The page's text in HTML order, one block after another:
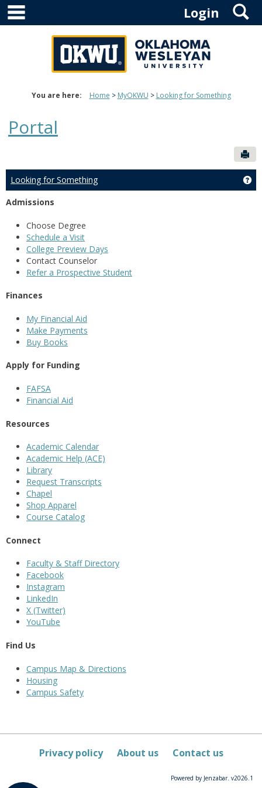
Skip
content
Login
You are here: Home MyOKWU Looking for Something
Portal
Looking for Something
Admissions
Choose Degree
Schedule a Visit
College Preview Days
Contact Counselor
Refer a Prospective Student
Finances
My Financial Aid
Make Payments
Buy Books
Apply for Funding
FAFSA
Financial Aid
Resources
Academic Calendar
Academic Help (ACE)
Library
Request Transcripts
Chapel
Shop Apparel
Course Catalog
Connect
Faculty & Staff Directory
Facebook
Instagram
LinkedIn
X (Twitter)
YouTube
Find Us
Campus Map & Directions
Housing
Campus Safety
Privacy policy About us Contact us
Powered by Jenzabar. v2026.1